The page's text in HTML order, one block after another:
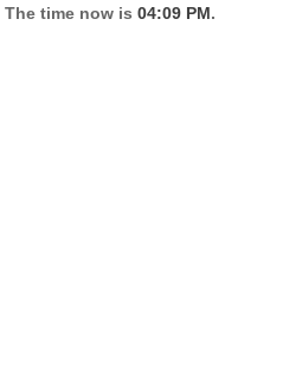
The time now is 04:09 PM.